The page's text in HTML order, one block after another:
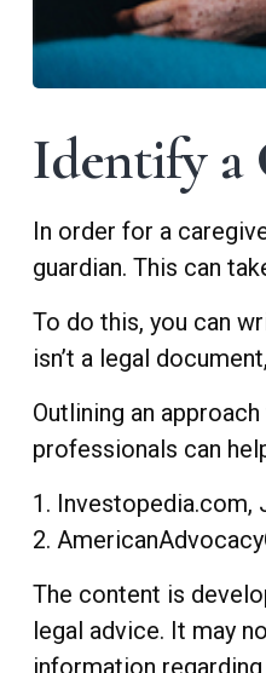
Identify a
In order for a
guardian. This can
To do this, you can
isn’t a legal
Outlining an
professionals can
1. Investopedia.com,
2.
The content is
legal advice. It may
information